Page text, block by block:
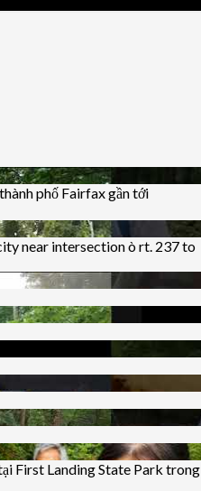
phố Fairfax gần tới
near intersection ò rt. 237 to
First Landing State Park trong